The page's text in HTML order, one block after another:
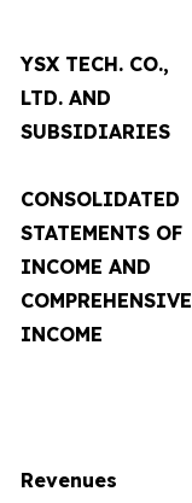
YSX TECH. CO.,
LTD. AND
SUBSIDIARIES
CONSOLIDATED
STATEMENTS OF
INCOME AND
COMPREHENSIVE
INCOME
Revenues